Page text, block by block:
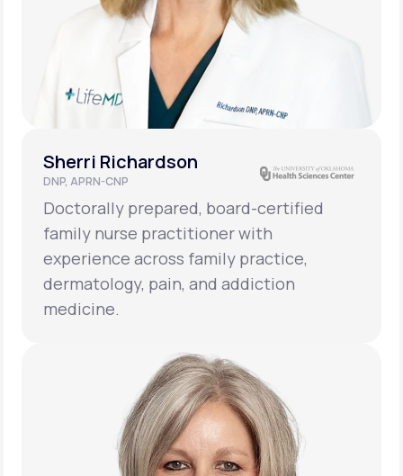
Sherri Richardson
DNP, APRN-CNP
Doctorally prepared, board-certified
family nurse practitioner with
experience across family practice,
dermatology, pain, and addiction
medicine.